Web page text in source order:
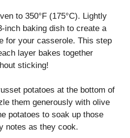
to 350°F (175°C). Lightly
inch baking dish to create a
for your casserole. This step
layer bakes together
sticking!
potatoes at the bottom of
them generously with olive
potatoes to soak up those
notes as they cook.